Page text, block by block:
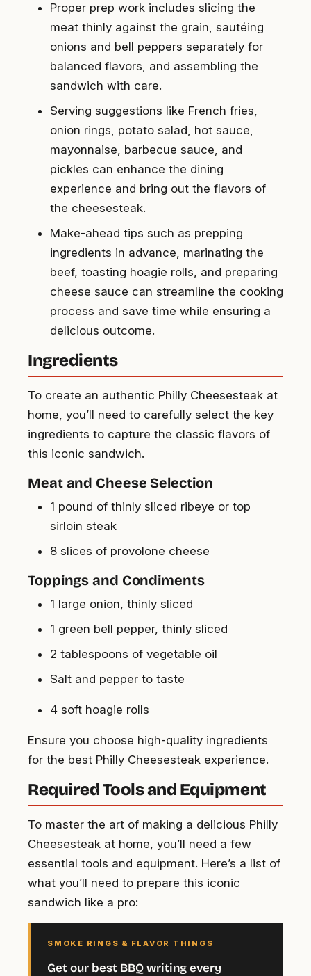
Proper prep work includes slicing the
meat thinly against the grain, sautéing
onions and bell peppers separately for
balanced flavors, and assembling the
sandwich with care.
Serving suggestions like French fries,
onion rings, potato salad, hot sauce,
mayonnaise, barbecue sauce, and
pickles can enhance the dining
experience and bring out the flavors of
the cheesesteak.
Make-ahead tips such as prepping
ingredients in advance, marinating the
beef, toasting hoagie rolls, and preparing
cheese sauce can streamline the cooking
process and save time while ensuring a
delicious outcome.
Ingredients
To create an authentic Philly Cheesesteak at
home, you’ll need to carefully select the key
ingredients to capture the classic flavors of
this iconic sandwich.
Meat and Cheese Selection
1 pound of thinly sliced ribeye or top
sirloin steak
8 slices of provolone cheese
Toppings and Condiments
1 large onion, thinly sliced
1 green bell pepper, thinly sliced
2 tablespoons of vegetable oil
Salt and pepper to taste
4 soft hoagie rolls
Ensure you choose high-quality ingredients
for the best Philly Cheesesteak experience.
Required Tools and Equipment
To master the art of making a delicious Philly
Cheesesteak at home, you’ll need a few
essential tools and equipment. Here’s a list of
what you’ll need to prepare this iconic
sandwich like a pro:
SMOKE RINGS & FLAVOR THINGS
Get our best BBQ writing every